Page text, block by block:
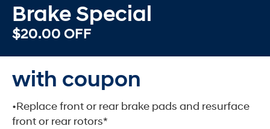
Brake Special
$20.00 OFF
with coupon
•Replace front or rear brake pads and resurface
front or rear rotors*